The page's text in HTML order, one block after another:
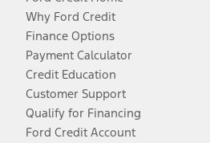
Why Ford Credit
Finance Options
Payment Calculator
Credit Education
Customer Support
Qualify for Financing
Ford Credit Account